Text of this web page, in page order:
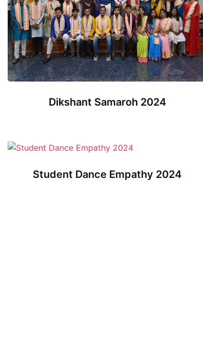
Dikshant Samaroh 2024
Student Dance Empathy 2024